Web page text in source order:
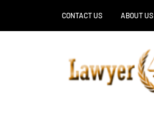
CONTACT US ABOUT US